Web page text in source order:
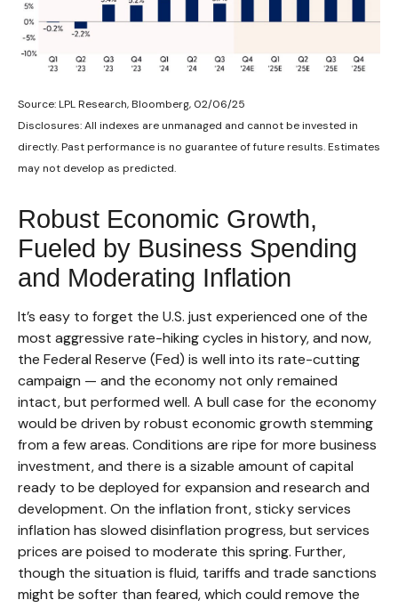
Source: LPL Research, Bloomberg, 02/06/25
Disclosures: All indexes are unmanaged and cannot be invested in
directly. Past performance is no guarantee of future results. Estimates
may not develop as predicted.
Robust Economic Growth,
Fueled by Business Spending
and Moderating Inflation
It’s easy to forget the U.S. just experienced one of the
most aggressive rate-hiking cycles in history, and now,
the Federal Reserve (Fed) is well into its rate-cutting
campaign — and the economy not only remained
intact, but performed well. A bull case for the economy
would be driven by robust economic growth stemming
from a few areas. Conditions are ripe for more business
investment, and there is a sizable amount of capital
ready to be deployed for expansion and research and
development. On the inflation front, sticky services
inflation has slowed disinflation progress, but services
prices are poised to moderate this spring. Further,
though the situation is fluid, tariffs and trade sanctions
might be softer than feared, which could remove the